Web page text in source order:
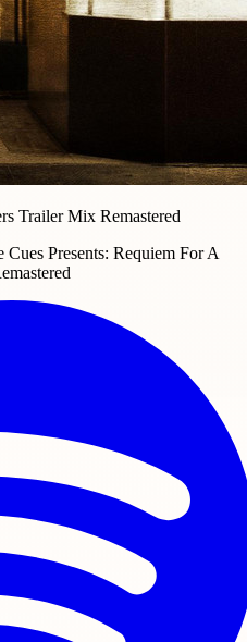
Trailer Mix Remastered
Cues Presents: Requiem For A